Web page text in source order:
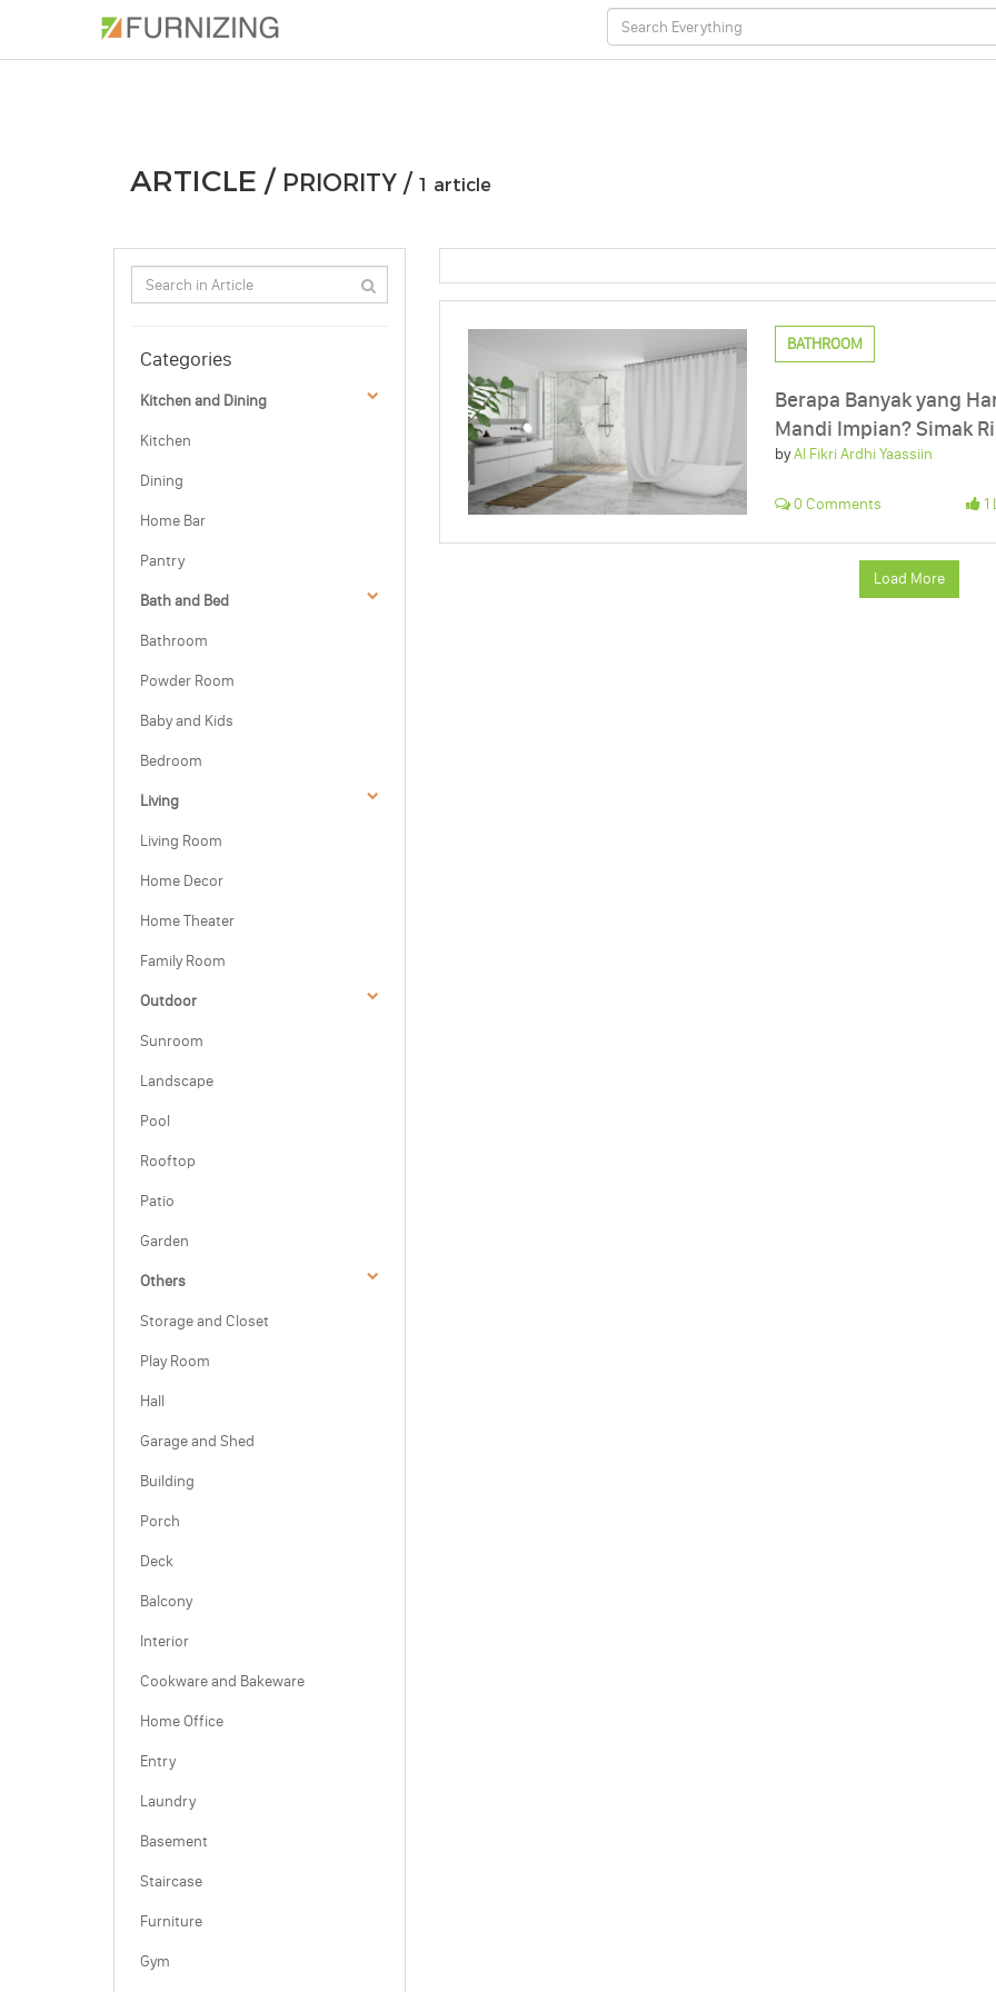
PHOTOS ARTICLE
ARTICLE / PRIORITY / 1 article
Categories
Kitchen and Dining
Kitchen
Dining
Home Bar
Pantry
Bath and Bed
Bathroom
Powder Room
Baby and Kids
Bedroom
Living
Living Room
Home Decor
Home Theater
Family Room
Outdoor
Sunroom
Landscape
Pool
Rooftop
Patio
Garden
Others
Storage and Closet
Play Room
Hall
Garage and Shed
Building
Porch
Deck
Balcony
Interior
Cookware and Bakeware
Home Office
Entry
Laundry
Basement
Staircase
Furniture
Gym
BATHROOM
Berapa Banyak yang
Mandi Impian? Simak
byAl Fikri Ardhi Yaassiin
0 Comments 1
Load More